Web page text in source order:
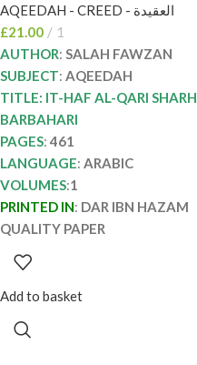
الفوزان ITHAF AL-
QARI SHARH
BARBAHARI
AQEEDAH - CREED - العقيدة
£21.00
1
AUTHOR: SALAH FAWZAN
SUBJECT: AQEEDAH
TITLE: IT-HAF AL-QARI SHARH
BARBAHARI
PAGES: 461
LANGUAGE: ARABIC
VOLUMES:1
PRINTED IN: DAR IBN HAZAM
QUALITY PAPER
Add to basket